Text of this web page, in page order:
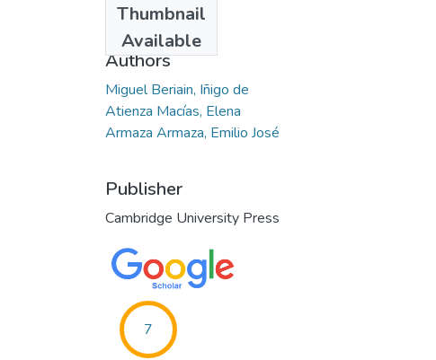
Thumbnail
Available
2015-03-17
Authors
Miguel Beriain, Iñigo de
Atienza Macías, Elena
Armaza Armaza, Emilio José
Publisher
Cambridge University Press
7